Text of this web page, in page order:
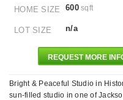
HOME SIZE 600sqft
LOT SIZE n/a
REQUEST MORE
Bright & Peaceful Studio in
sun-filled studio in one of